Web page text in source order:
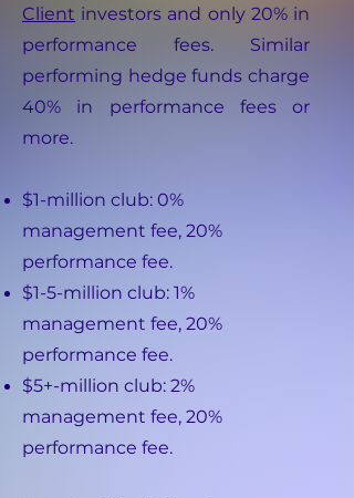
Client investors and only 20% in
performance fees. Similar
performing hedge funds charge
40% in performance fees or
more.
$1-million club: 0%
management fee, 20%
performance fee.
$1-5-million club: 1%
management fee, 20%
performance fee.
$5+-million club: 2%
management fee, 20%
performance fee.